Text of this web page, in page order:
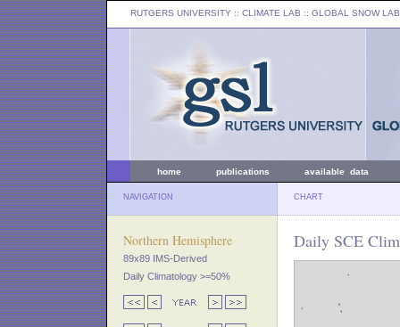
RUTGERS UNIVERSITY :: CLIMATE LAB :: GLOBAL SNOW LAB
home publications available data
NAVIGATION CHART
Northern Hemisphere
89x89 IMS-Derived
Daily Climatology >=50%
Daily SCE